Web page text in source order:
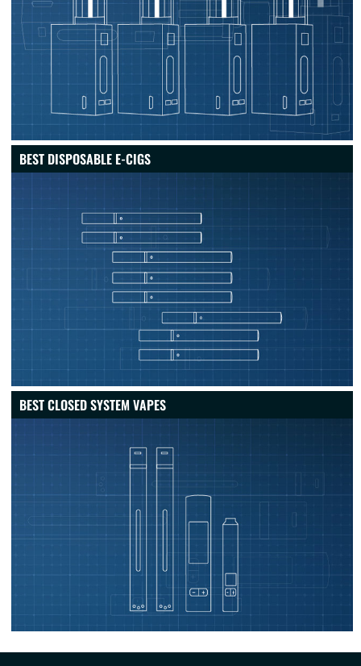
BEST DISPOSABLE E-CIGS
BEST CLOSED SYSTEM VAPES